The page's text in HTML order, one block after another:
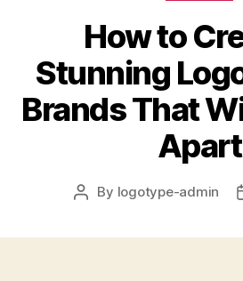
How to
Stunning
Brands That
Apart
Post
By logotype-admin